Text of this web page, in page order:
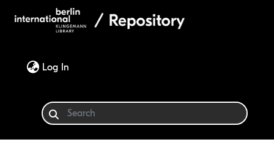
Log In